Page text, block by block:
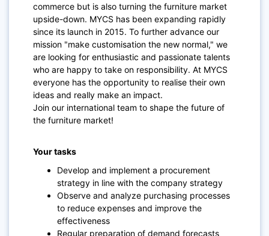
commerce but is also turning the furniture market
upside-down. MYCS has been expanding rapidly
since its launch in 2015. To further advance our
mission "make customisation the new normal," we
are looking for enthusiastic and passionate talents
who are happy to take on responsibility. At MYCS
everyone has the opportunity to realise their own
ideas and really make an impact.
Join our international team to shape the future of
the furniture market!
Your tasks
Develop and implement a procurement
strategy in line with the company strategy
Observe and analyze purchasing processes
to reduce expenses and improve the
effectiveness
Regular preparation of demand forecasts